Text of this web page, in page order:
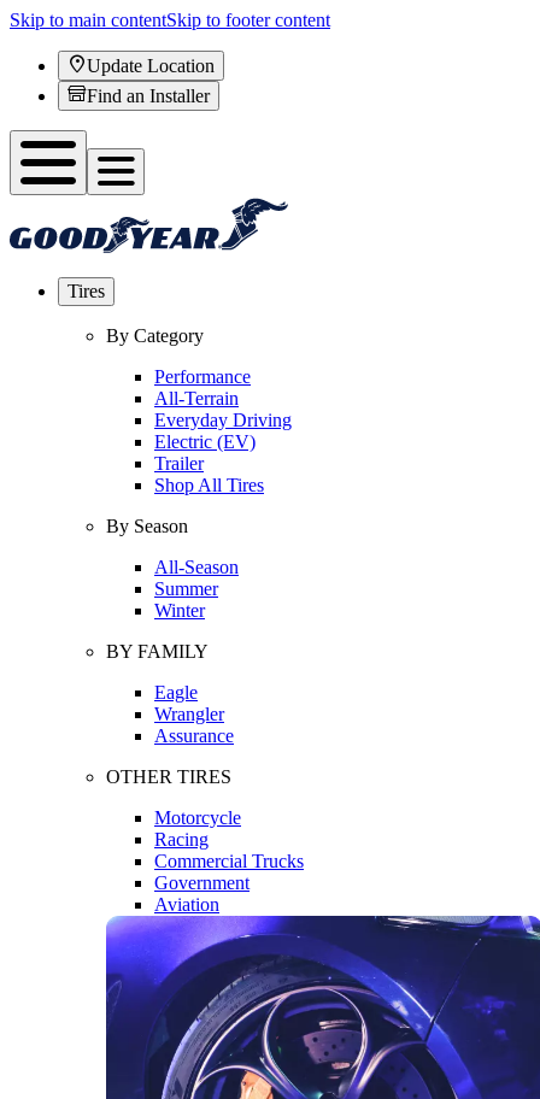
Skip to main contentSkip to footer content
Update Location
Find an Installer
Tires
By Category
Performance
All-Terrain
Everyday Driving
Electric (EV)
Trailer
Shop All Tires
By Season
All-Season
Summer
Winter
BY FAMILY
Eagle
Wrangler
Assurance
OTHER TIRES
Motorcycle
Racing
Commercial Trucks
Government
Aviation